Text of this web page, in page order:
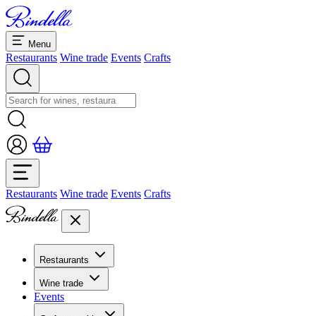
Menu
Restaurants Wine trade Events Crafts
Restaurants Wine trade Events Crafts
Restaurants
Overview restaurants
Banquets & seminars
Dolcezze
Wine trade
Overview
Events